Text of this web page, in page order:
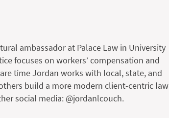
ambassador at Palace Law in University
focuses on workers’ compensation and
time Jordan works with local, state, and
build a more modern client-centric law
social media: @jordanlcouch.